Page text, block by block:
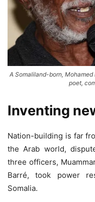
A Somaliland-born, Mohamed
poet,
Inventing
Nation-building is far
the Arab world,
three officers,
Barré, took power
Somalia.